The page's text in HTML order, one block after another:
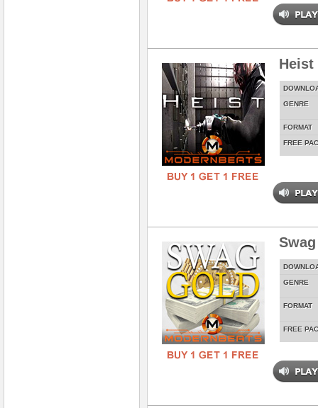
Heist
GENRE
FORMAT
FREE
GENRE
FORMAT
FREE